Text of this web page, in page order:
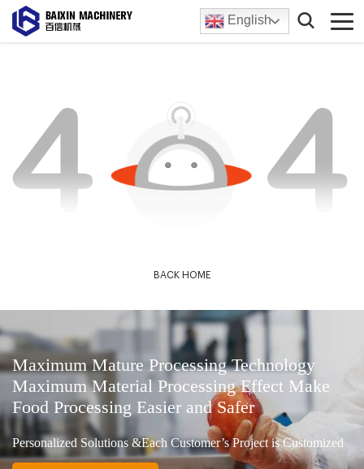
English
BACK HOME
Maximum Mature Processing Technology
Maximum Material Processing Effect Make
Food Processing Easier and Safer
Personalized Solutions &Each Customer’s Project is Customized